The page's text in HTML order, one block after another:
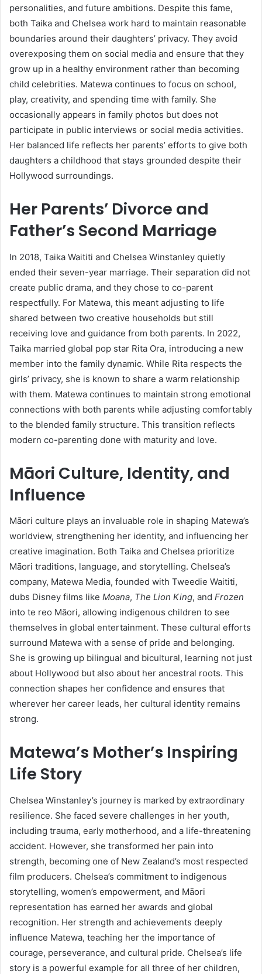
personalities, and future ambitions. Despite this fame,
both Taika and Chelsea work hard to maintain reasonable
boundaries around their daughters’ privacy. They avoid
overexposing them on social media and ensure that they
grow up in a healthy environment rather than becoming
child celebrities. Matewa continues to focus on school,
play, creativity, and spending time with family. She
occasionally appears in family photos but does not
participate in public interviews or social media activities.
Her balanced life reflects her parents’ efforts to give both
daughters a childhood that stays grounded despite their
Hollywood surroundings.
Her Parents’ Divorce and
Father’s Second Marriage
In 2018, Taika Waititi and Chelsea Winstanley quietly
ended their seven-year marriage. Their separation did not
create public drama, and they chose to co-parent
respectfully. For Matewa, this meant adjusting to life
shared between two creative households but still
receiving love and guidance from both parents. In 2022,
Taika married global pop star Rita Ora, introducing a new
member into the family dynamic. While Rita respects the
girls’ privacy, she is known to share a warm relationship
with them. Matewa continues to maintain strong emotional
connections with both parents while adjusting comfortably
to the blended family structure. This transition reflects
modern co-parenting done with maturity and love.
Māori Culture, Identity, and
Influence
Māori culture plays an invaluable role in shaping Matewa’s
worldview, strengthening her identity, and influencing her
creative imagination. Both Taika and Chelsea prioritize
Māori traditions, language, and storytelling. Chelsea’s
company, Matewa Media, founded with Tweedie Waititi,
dubs Disney films like Moana, The Lion King, and Frozen
into te reo Māori, allowing indigenous children to see
themselves in global entertainment. These cultural efforts
surround Matewa with a sense of pride and belonging.
She is growing up bilingual and bicultural, learning not just
about Hollywood but also about her ancestral roots. This
connection shapes her confidence and ensures that
wherever her career leads, her cultural identity remains
strong.
Matewa’s Mother’s Inspiring
Life Story
Chelsea Winstanley’s journey is marked by extraordinary
resilience. She faced severe challenges in her youth,
including trauma, early motherhood, and a life-threatening
accident. However, she transformed her pain into
strength, becoming one of New Zealand’s most respected
film producers. Chelsea’s commitment to indigenous
storytelling, women’s empowerment, and Māori
representation has earned her awards and global
recognition. Her strength and achievements deeply
influence Matewa, teaching her the importance of
courage, perseverance, and cultural pride. Chelsea’s life
story is a powerful example for all three of her children,